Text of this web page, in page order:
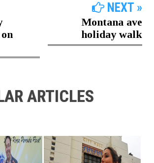
NEXT »
Montana ave
holiday walk
ARTICLES